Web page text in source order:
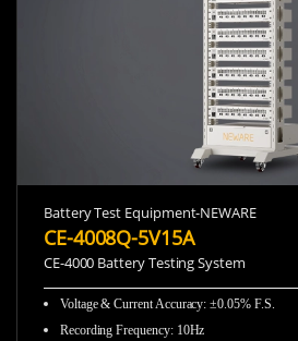
Battery Test Equipment-NEWARE
CE-4008Q-5V15A
CE-4000 Battery Testing System
Voltage & Current Accuracy:±0.05% F.S.
Recording Frequency: 10Hz